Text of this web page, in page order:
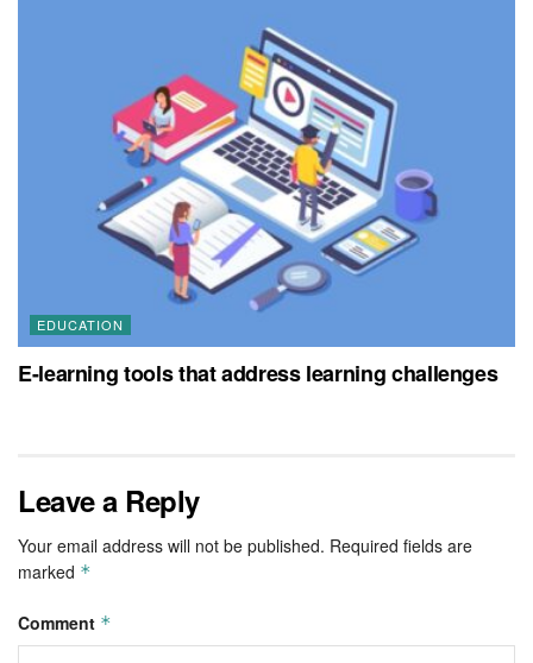
EDUCATION
E-learning tools that address learning challenges
Leave a Reply
Your email address will not be published. Required fields are
marked *
Comment *